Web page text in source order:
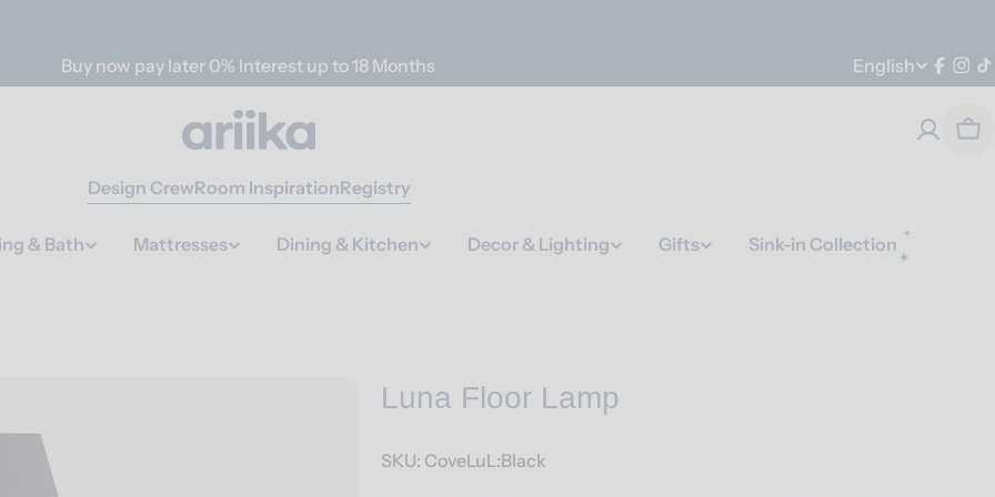
Buy now pay later 0% Interest up to 18 Months Language
English
Design CrewRoom InspirationRegistry
& Bath Mattresses Dining & Kitchen Decor & Lighting Gifts
Sink-in Collection
Luna Floor Lamp
SKU: CoveLuL:Black